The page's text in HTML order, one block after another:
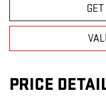
PRICE